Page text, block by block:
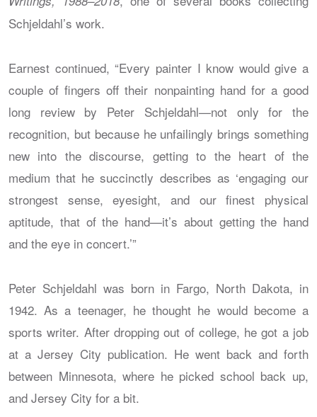
Schjeldahl’s work.
Earnest continued, “Every painter I know would give a
couple of fingers off their nonpainting hand for a good
long review by Peter Schjeldahl—not only for the
recognition, but because he unfailingly brings something
new into the discourse, getting to the heart of the
medium that he succinctly describes as ‘engaging our
strongest sense, eyesight, and our finest physical
aptitude, that of the hand—it’s about getting the hand
and the eye in concert.’”
Peter Schjeldahl was born in Fargo, North Dakota, in
1942. As a teenager, he thought he would become a
sports writer. After dropping out of college, he got a job
at a Jersey City publication. He went back and forth
between Minnesota, where he picked school back up,
and Jersey City for a bit.